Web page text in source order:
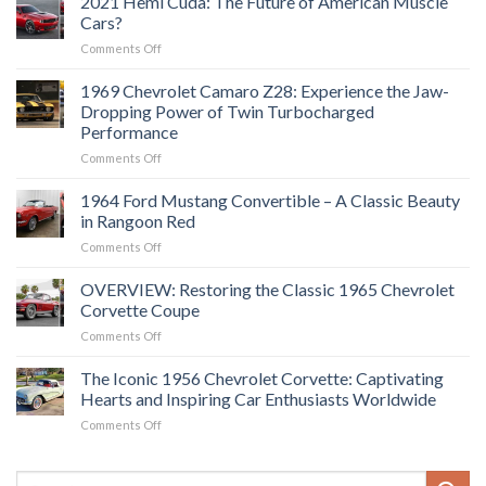
Cars?
Comments Offon
Hemi
Cuda:
The
Future
of
Muscle
1969 Chevrolet Camaro Z28: Experience the Jaw-
Dropping Power of Twin Turbocharged
Performance
Comments Offon
Chevrolet
Camaro
Z28:
Experience
Jaw-
Dropping
Power
Turbocharged
Performance
1964 Ford Mustang Convertible – A Classic Beauty
in Rangoon Red
Comments Offon
Ford
Mustang
Convertible
–
Classic
Beauty
OVERVIEW: Restoring the Classic 1965 Chevrolet
Corvette Coupe
Comments Offon
Restoring
the
Classic
1965
The Iconic 1956 Chevrolet Corvette: Captivating
Hearts and Inspiring Car Enthusiasts Worldwide
Comments Offon